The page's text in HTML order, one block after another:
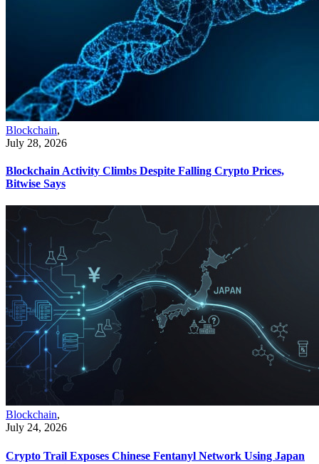
Blockchain,
July 28, 2026
Blockchain Activity Climbs Despite Falling Crypto Prices,
Bitwise Says
Blockchain,
July 24, 2026
Crypto Trail Exposes Chinese Fentanyl Network Using Japan